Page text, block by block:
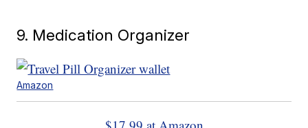
9. Medication Organizer
Amazon